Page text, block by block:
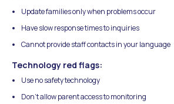
Update families only when problems occur
Have slow response times to inquiries
Cannot provide staff contacts in your language
Technology red flags:
Use no safety technology
Don't allow parent access to monitoring